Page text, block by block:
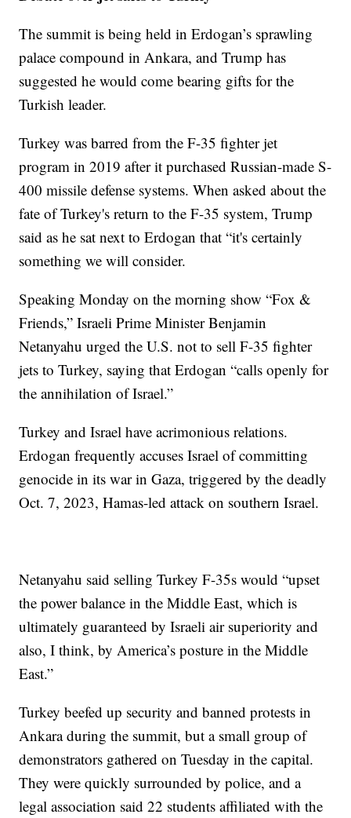
The summit is being held in Erdogan’s sprawling
palace compound in Ankara, and Trump has
suggested he would come bearing gifts for the
Turkish leader.
Turkey was barred from the F-35 fighter jet
program in 2019 after it purchased Russian-made S-
400 missile defense systems. When asked about the
fate of Turkey's return to the F-35 system, Trump
said as he sat next to Erdogan that “it's certainly
something we will consider.
Speaking Monday on the morning show “Fox &
Friends,” Israeli Prime Minister Benjamin
Netanyahu urged the U.S. not to sell F-35 fighter
jets to Turkey, saying that Erdogan “calls openly for
the annihilation of Israel.”
Turkey and Israel have acrimonious relations.
Erdogan frequently accuses Israel of committing
genocide in its war in Gaza, triggered by the deadly
Oct. 7, 2023, Hamas-led attack on southern Israel.
Netanyahu said selling Turkey F-35s would “upset
the power balance in the Middle East, which is
ultimately guaranteed by Israeli air superiority and
also, I think, by America’s posture in the Middle
East.”
Turkey beefed up security and banned protests in
Ankara during the summit, but a small group of
demonstrators gathered on Tuesday in the capital.
They were quickly surrounded by police, and a
legal association said 22 students affiliated with the